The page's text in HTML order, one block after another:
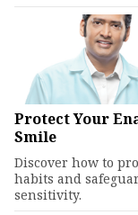
Protect Your
Smile
Discover how to
habits and
sensitivity.